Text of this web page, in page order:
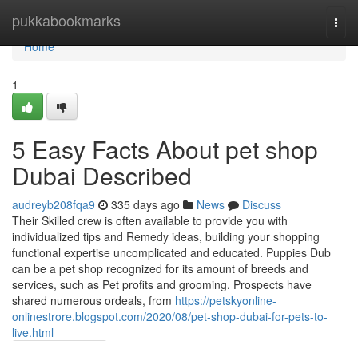
pukkabookmarks
Home
Home
1
5 Easy Facts About pet shop
Dubai Described
audreyb208fqa9 335 days ago News
Discuss
Their Skilled crew is often available to provide you with
individualized tips and Remedy ideas, building your shopping
functional expertise uncomplicated and educated. Puppies Dub
can be a pet shop recognized for its amount of breeds and
services, such as Pet profits and grooming. Prospects have
shared numerous ordeals, from https://petskyonline-
onlinestrore.blogspot.com/2020/08/pet-shop-dubai-for-pets-to-
live.html